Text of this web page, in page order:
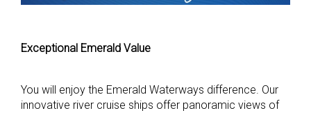
Exceptional Emerald Value
You will enjoy the Emerald Waterways difference. Our
innovative river cruise ships offer panoramic views of